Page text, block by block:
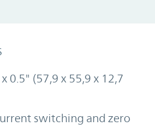
0.5" (57,9 x 55,9 x 12,7
switching and zero